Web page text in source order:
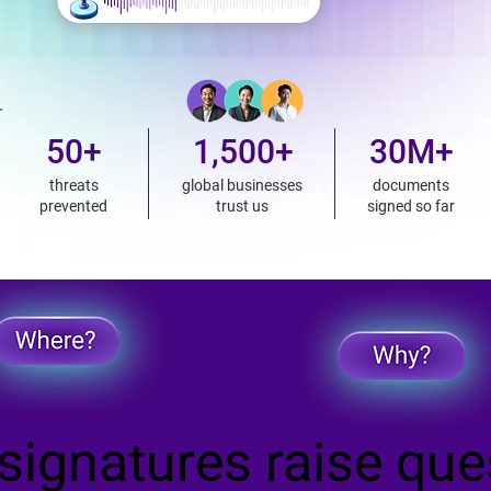
50+
threats
prevented
1,500+
global businesses
trust us
30M+
documents
signed so far
raise
raise